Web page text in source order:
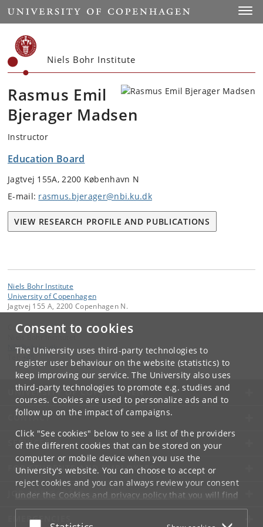
Consent to cookies
The University uses third-party technologies to
register user behaviour on the website (statistics) to
keep improving our service. The University also uses
third-party technologies to promote e.g. studies and
courses. Cookies are used to personalize ads and to
follow up on the impact of campaigns.
Click "See cookies" below to see a list of the providers
of the different cookies that can be stored on your
computer or mobile device when you use the
University's website. You can choose to accept or
reject cookies and you can always review your consent
under the Cookies and privacy policythat you will find
at the bottom of each page.
Start
Niels Bohr Institute
Rasmus Emil
Bjerager Madsen
Instructor
Education Board
Jagtvej 155A, 2200 København N
E-mail: rasmus.bjerager@nbi.ku.dk
VIEW RESEARCH PROFILE AND PUBLICATIONS
Niels Bohr Institute
University of Copenhagen
Jagtvej 155 A, 2200 Copenhagen N.
Contact:
NBI@ nbi.ku.dk
UNIVERSITY OF COPENHAGEN
CONTACT
SERVICES
FOR STUDENTS AND EMPLOYEES
JOB AND CAREER
EMERGENCIES